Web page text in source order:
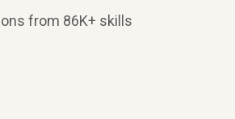
from 86K+ skills